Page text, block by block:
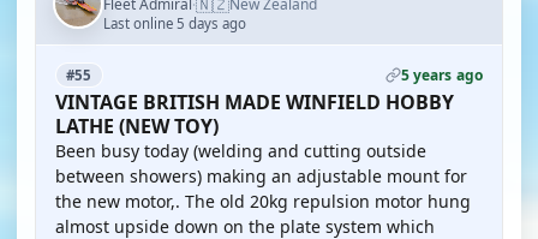
· New Zealand
Last online 5 days ago
#55 5 years ago
VINTAGE BRITISH MADE WINFIELD HOBBY
LATHE (NEW TOY)
Been busy today (welding and cutting outside
between showers) making an adjustable mount for
the new motor,. The old 20kg repulsion motor hung
almost upside down on the plate system which